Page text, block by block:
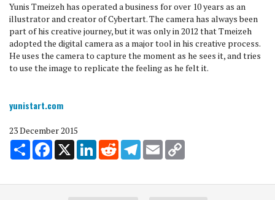
Yunis Tmeizeh has operated a business for over 10 years as an
illustrator and creator of Cybertart. The camera has always been
part of his creative journey, but it was only in 2012 that Tmeizeh
adopted the digital camera as a major tool in his creative process.
He uses the camera to capture the moment as he sees it, and tries
to use the image to replicate the feeling as he felt it.
yunistart.com
23 December 2015
Share Facebook
X LinkedInRedditTelegram
Email